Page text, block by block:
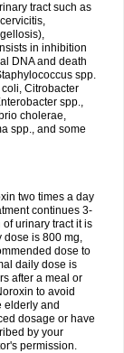
tract such as
in inhibition
DNA and death
spp.
Citrobacter
spp.,
cholerae,
spp., and some
two times a day
continues 3-
urinary tract it is
dose is 800 mg,
dose to
daily dose is
after a meal or
to avoid
elderly and
dosage or have
by your
permission.